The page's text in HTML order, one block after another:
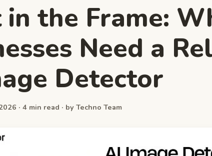
in the Frame:
Need a
Detector
· 4 min read · by Techno Team